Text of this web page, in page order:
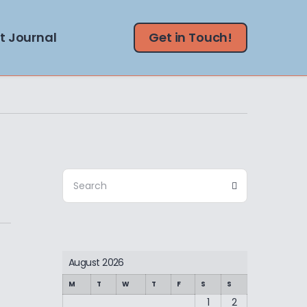
Journal Get in Touch!
Search
for:
August 2026
M T W T F S S
1
2